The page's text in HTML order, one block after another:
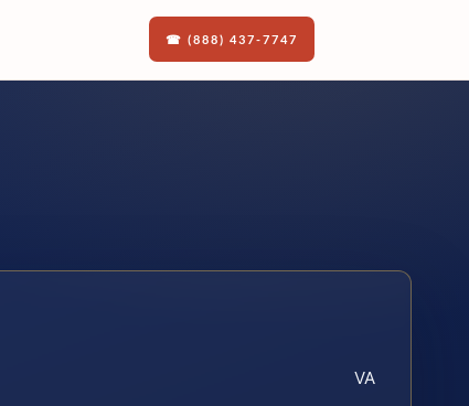
☎ (888) 437-7747
VA